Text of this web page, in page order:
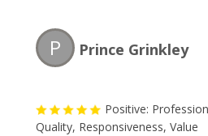
P Prince Grinkley
Positive:
Quality, Responsiveness, Value